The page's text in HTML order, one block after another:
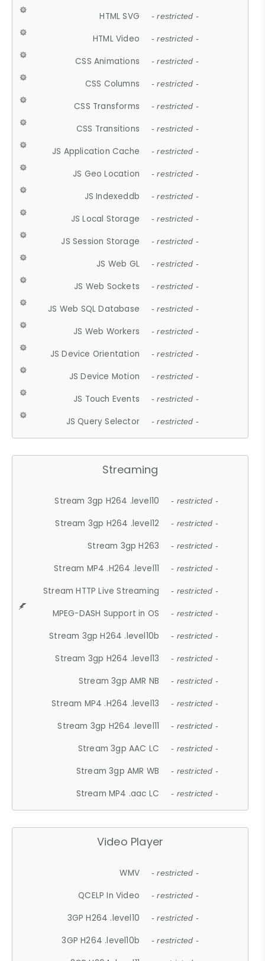
HTML SVG - restricted -
HTML Video - restricted -
CSS Animations - restricted -
CSS Columns - restricted -
CSS Transforms - restricted -
CSS Transitions - restricted -
JS Application Cache - restricted -
JS Geo Location - restricted -
JS Indexeddb - restricted -
JS Local Storage - restricted -
JS Session Storage - restricted -
JS Web GL - restricted -
JS Web Sockets - restricted -
JS Web SQL Database - restricted -
JS Web Workers - restricted -
JS Device Orientation - restricted -
JS Device Motion - restricted -
JS Touch Events - restricted -
JS Query Selector - restricted -
Streaming
Stream 3gp H264 .level10 - restricted -
Stream 3gp H264 .level12 - restricted -
Stream 3gp H263 - restricted -
Stream MP4 .H264 .level11 - restricted -
Stream HTTP Live Streaming - restricted -
MPEG-DASH Support in OS - restricted -
Stream 3gp H264 .level10b - restricted -
Stream 3gp H264 .level13 - restricted -
Stream 3gp AMR NB - restricted -
Stream MP4 .H264 .level13 - restricted -
Stream 3gp H264 .level11 - restricted -
Stream 3gp AAC LC - restricted -
Stream 3gp AMR WB - restricted -
Stream MP4 .aac LC - restricted -
Video Player
WMV - restricted -
QCELP In Video - restricted -
3GP H264 .level10 - restricted -
3GP H264 .level10b - restricted -